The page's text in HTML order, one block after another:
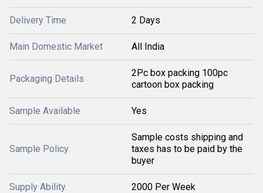
Delivery Time 2 Days
Main Domestic Market All India
Packaging Details
2Pc box packing 100pc
cartoon box packing
Sample Available Yes
Sample Policy
Sample costs shipping and
taxes has to be paid by the
buyer
Supply Ability 2000 Per Week